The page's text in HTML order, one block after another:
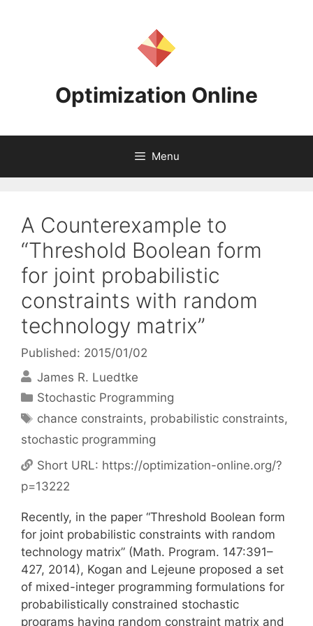
Optimization Online
Menu
A Counterexample to
“Threshold Boolean form
for joint probabilistic
constraints with random
technology matrix”
Published: 2015/01/02
James R. Luedtke
Categories
Stochastic Programming
Tags
chance constraints, probabilistic constraints,
stochastic programming
Short URL: https://optimization-online.org/?
p=13222
Recently, in the paper “Threshold Boolean form
for joint probabilistic constraints with random
technology matrix” (Math. Program. 147:391–
427, 2014), Kogan and Lejeune proposed a set
of mixed-integer programming formulations for
probabilistically constrained stochastic
programs having random constraint matrix and